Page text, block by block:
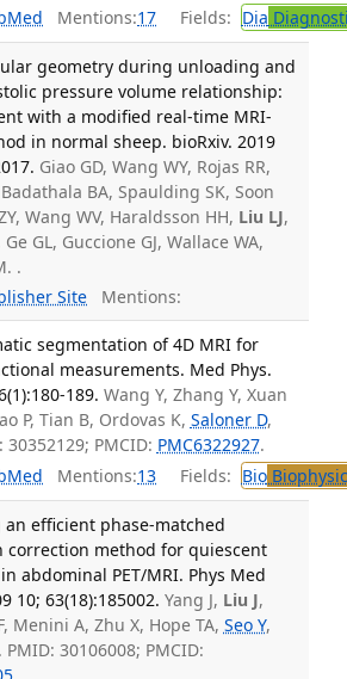
Mentions:17 Fields: Dia
geometry during unloading and
pressure volume relationship:
with a modified real-time MRI-
in normal sheep. bioRxiv. 2019
Giao GD, Wang WY, Rojas RR,
BA, Spaulding SK, Soon
Wang WV, Haraldsson HH, Liu LJ,
GL, Guccione GJ, Wallace WA,
.
Site Mentions:
segmentation of 4D MRI for
measurements. Med Phys.
189. Wang Y, Zhang Y, Xuan
P, Tian B, Ordovas K, Saloner D,
30352129; PMCID: PMC6322927.
Mentions:13 Fields: Bio
an efficient phase-matched
correction method for quiescent
abdominal PET/MRI. Phys Med
10; 63(18):185002. Yang J, Liu J,
Menini A, Zhu X, Hope TA, Seo Y,
PMID: 30106008; PMCID: